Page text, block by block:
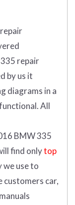
repair
by us it
diagrams in a
All
BMW 335
find onlytop
we use to
customers car,